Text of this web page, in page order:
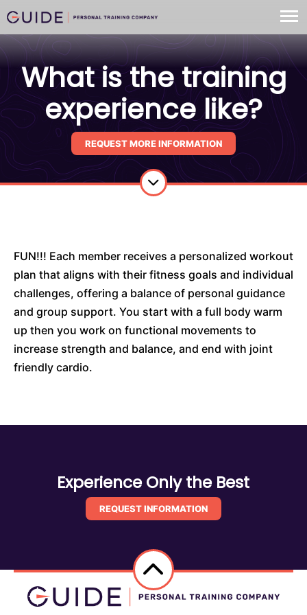
What is the training
experience like?
REQUEST MORE INFORMATION
FUN!!! Each member receives a personalized workout
plan that aligns with their fitness goals and individual
challenges, offering a balance of personal guidance
and group support. You start with a full body warm
up then you work on functional movements to
increase strength and balance, and end with joint
friendly cardio.
Experience Only the Best
REQUEST INFORMATION